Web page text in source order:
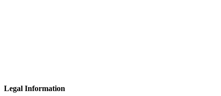
Legal Information